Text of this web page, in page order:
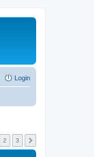
Login
2 3